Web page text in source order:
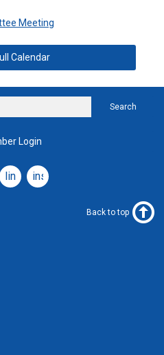
Meeting
Calendar
Search
Login
linkedininstagram
Back to top